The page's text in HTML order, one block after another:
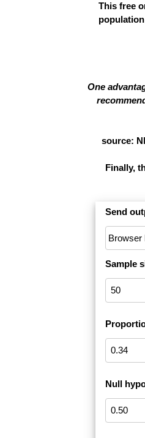
This free
One
source:
Finally,
Send
Sample
Null